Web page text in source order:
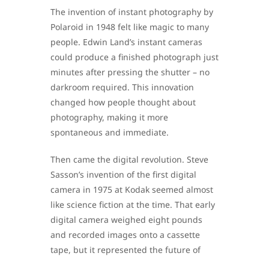
The invention of instant photography by
Polaroid in 1948 felt like magic to many
people. Edwin Land’s instant cameras
could produce a finished photograph just
minutes after pressing the shutter – no
darkroom required. This innovation
changed how people thought about
photography, making it more
spontaneous and immediate.
Then came the digital revolution. Steve
Sasson’s invention of the first digital
camera in 1975 at Kodak seemed almost
like science fiction at the time. That early
digital camera weighed eight pounds
and recorded images onto a cassette
tape, but it represented the future of